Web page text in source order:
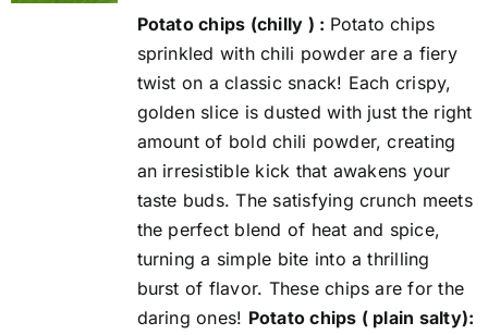
Potato chips (chilly ) : Potato chips
sprinkled with chili powder are a fiery
twist on a classic snack! Each crispy,
golden slice is dusted with just the right
amount of bold chili powder, creating
an irresistible kick that awakens your
taste buds. The satisfying crunch meets
the perfect blend of heat and spice,
turning a simple bite into a thrilling
burst of flavor. These chips are for the
daring ones! Potato chips ( plain salty):